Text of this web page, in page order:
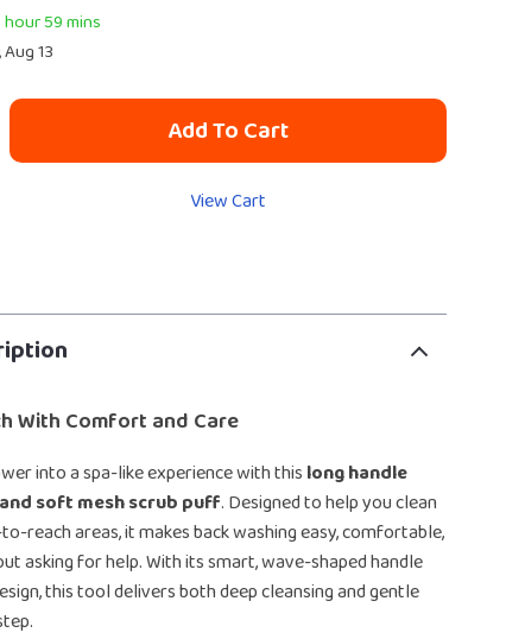
hour59 mins
13
Add To Cart
View Cart
With Comfort and Care
into a spa-like experience with thislong handle
soft mesh scrub puff. Designed to help you clean
reach areas, it makes back washing easy, comfortable,
asking for help. With its smart, wave-shaped handle
this tool delivers both deep cleansing and gentle